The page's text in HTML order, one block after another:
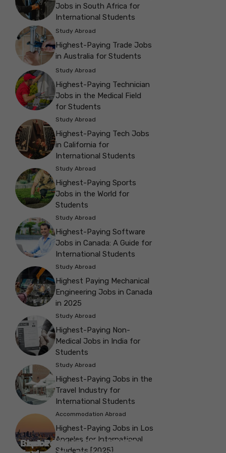
Jobs in South Africa for
International Students
Study Abroad
Highest-Paying Trade Jobs
in Australia for Students
Study Abroad
Highest-Paying Technician
Jobs in the Medical Field
for Students
Study Abroad
Highest-Paying Tech Jobs
in California for
International Students
Study Abroad
Highest-Paying Sports
Jobs in the World for
Students
Study Abroad
Highest-Paying Software
Jobs in Canada: A Guide for
International Students
Study Abroad
Highest Paying Mechanical
Engineering Jobs in Canada
in 2025
Study Abroad
Highest-Paying Non-
Medical Jobs in India for
Students
Study Abroad
Highest-Paying Jobs in the
Travel Industry for
International Students
Accommodation Abroad
Highest-Paying Jobs in Los
Angeles for International
Students [2025]
Best Parks in Galway to Spend Some
Check Out the Best Cafes in Galway for
Check Out the Best Theatres in
Check Out the Top Restaurants in
Check Out the Best Bookshop in
Explore the Beautiful Green Parks in
Check Out the Best Places to Visit in